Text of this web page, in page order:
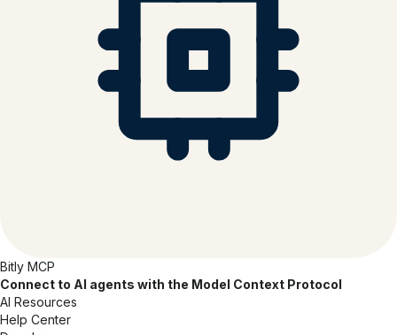
Bitly MCP
Connect to AI agents with the Model Context Protocol
AI Resources
Help Center